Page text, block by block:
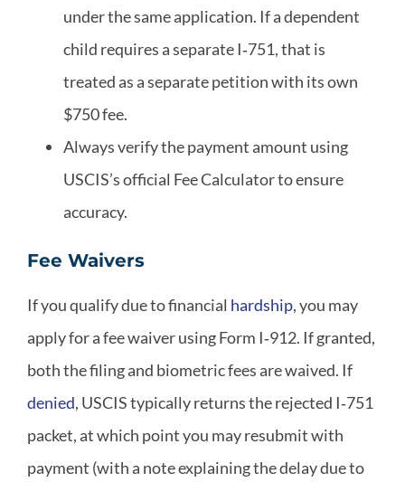
under the same application. If a dependent
child requires a separate I‑751, that is
treated as a separate petition with its own
$750 fee.
Always verify the payment amount using
USCIS’s official Fee Calculator to ensure
accuracy.
Fee Waivers
If you qualify due to financial hardship, you may
apply for a fee waiver using Form I‑912. If granted,
both the filing and biometric fees are waived. If
denied, USCIS typically returns the rejected I‑751
packet, at which point you may resubmit with
payment (with a note explaining the delay due to